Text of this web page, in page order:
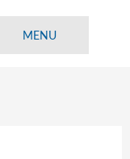
MENU